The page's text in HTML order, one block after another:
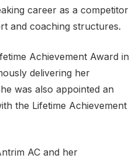
career as a competitor
and coaching structures.
Achievement Award in
delivering her
was also appointed an
the Lifetime Achievement
AC and her